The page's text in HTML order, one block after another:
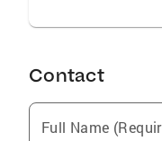
Contact
Full Name